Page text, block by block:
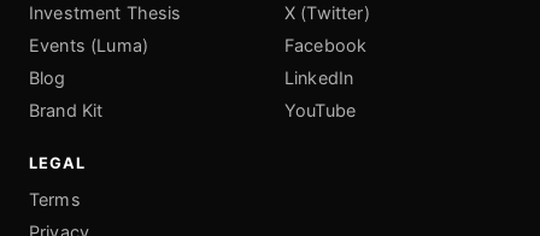
Investment Thesis
Events (Luma)
Blog
Brand Kit
X (Twitter)
Facebook
LinkedIn
YouTube
LEGAL
Terms
Privacy